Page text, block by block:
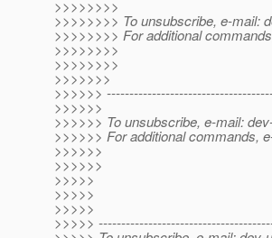
>>>>>>>>
>>>>>>>> To unsubscribe, e-mail:
>>>>>>>> For additional
>>>>>>>>
>>>>>>>>
>>>>>>>
>>>>>>
>>>>>>
>>>>>> To unsubscribe, e-mail:
>>>>>> For additional commands,
>>>>>>
>>>>>>
>>>>>
>>>>>
>>>>>
>>>>>